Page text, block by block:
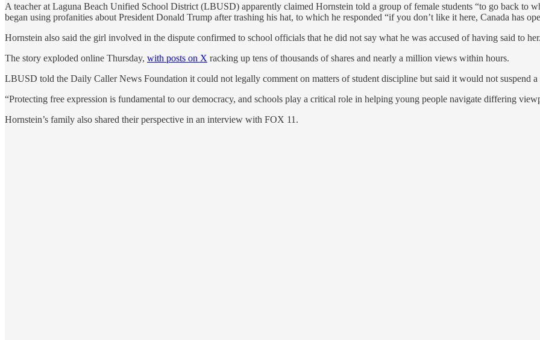
A teacher at Laguna Beach Unified School District (LBUSD) apparently claimed Hornstein told a group of female students “to go back to
began using profanities about President Donald Trump after trashing his hat, to which he responded “if you don’t like it here, Canada has
Hornstein also said the girl involved in the dispute confirmed to school officials that he did not say what he was accused of having said to her.
The story exploded online Thursday, with posts on X racking up tens of thousands of shares and nearly a million views within hours.
LBUSD told the Daily Caller News Foundation it could not legally comment on matters of student discipline but said it would not suspend
“Protecting free expression is fundamental to our democracy, and schools play a critical role in helping young people navigate differing
Hornstein’s family also shared their perspective in an interview with FOX 11.